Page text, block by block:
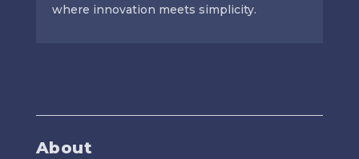
where innovation meets simplicity.
About